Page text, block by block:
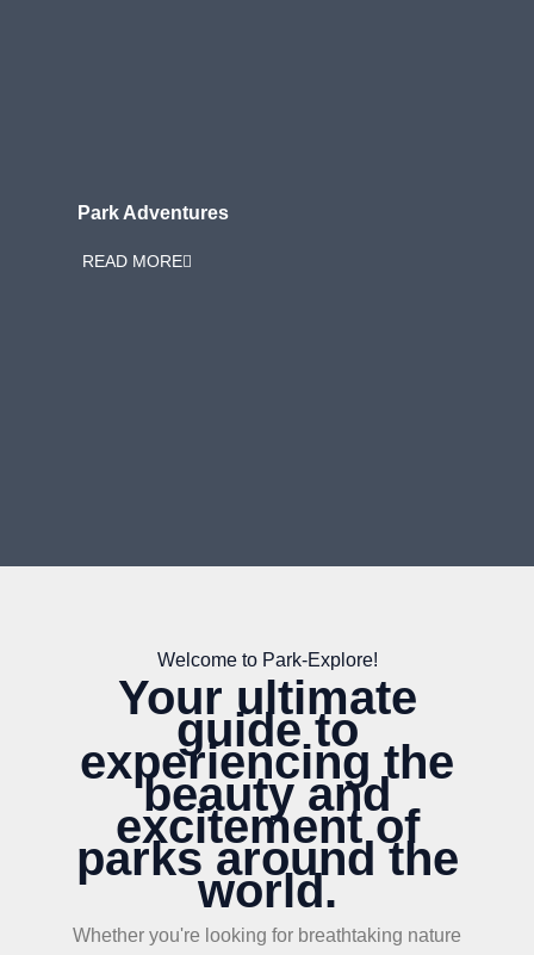
Park Adventures
READ MORE
Welcome to Park-Explore!
Your ultimate
guide to
experiencing the
beauty and
excitement of
parks around the
world.
Whether you're looking for breathtaking nature